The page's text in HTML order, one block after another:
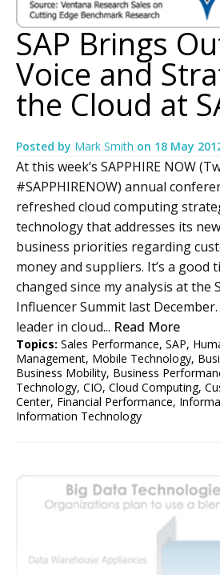
SAP Brings
Voice and
the Cloud at
Posted by Mark Smith on 18 May
At this week’s SAPPHIRE NOW
#SAPPHIRENOW) annual
refreshed cloud computing
technology that addresses its
business priorities regarding
money and suppliers. It’s a good
changed since my analysis at the
Influencer Summit last
leader in cloud... Read More
Topics: Sales Performance, SAP,
Management, Mobile Technology,
Business Mobility, Business
Technology, CIO, Cloud Computing,
Center, Financial Performance,
Information Technology